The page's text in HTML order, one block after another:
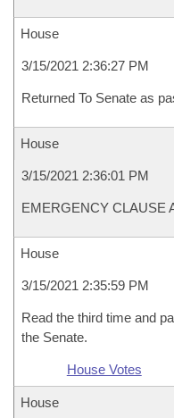
House
3/15/2021 2:36:27 PM
Returned To Senate as
House
3/15/2021 2:36:01 PM
EMERGENCY CLAUSE
House
3/15/2021 2:35:59 PM
Read the third time and
the Senate.
House Votes
House